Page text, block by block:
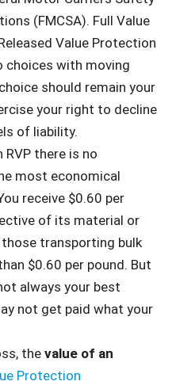
(FMCSA). Full Value
Value Protection
choices with moving
should remain your
your right to decline
of liability.
RVP there is no
most economical
receive $0.60 per
of its material or
transporting bulk
$0.60 per pound. But
always your best
not get paid what your
the value of an
Protection